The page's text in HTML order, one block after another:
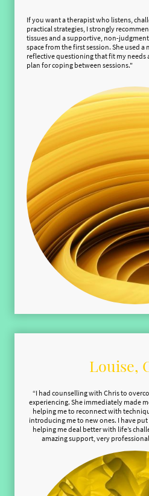
If you want a therapist who listens,
practical strategies, I strongly
tissues and a supportive, non-
space from the first session. She used
reflective questioning that fit my needs
plan for coping between sessions."
Louise,
“I had counselling with Chris to
experiencing. She immediately made
helping me to reconnect with
introducing me to new ones. I have
helping me deal better with life’s
amazing support, very